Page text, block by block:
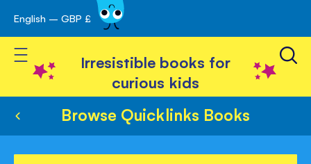
Skip
to
Content
English – GBP £
Toggle Nav
Irresistible books for
curious kids
Browse Quicklinks Books